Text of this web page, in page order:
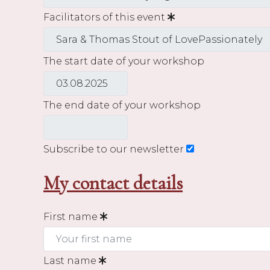
Facilitators of this event
The start date of your workshop
The end date of your workshop
Subscribe to our newsletter
My contact details
First name
Last name